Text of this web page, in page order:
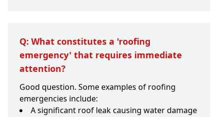
Q: What constitutes a 'roofing
emergency' that requires immediate
attention?
Good question. Some examples of roofing
emergencies include:
A significant roof leak causing water damage